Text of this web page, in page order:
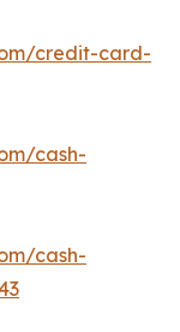
credit-card-
cash-
cash-